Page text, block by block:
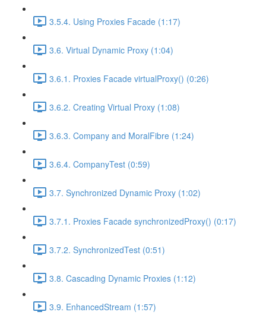
3.5.4. Using Proxies Facade (1:17)
3.6. Virtual Dynamic Proxy (1:04)
3.6.1. Proxies Facade virtualProxy() (0:26)
3.6.2. Creating Virtual Proxy (1:08)
3.6.3. Company and MoralFibre (1:24)
3.6.4. CompanyTest (0:59)
3.7. Synchronized Dynamic Proxy (1:02)
3.7.1. Proxies Facade synchronizedProxy() (0:17)
3.7.2. SynchronizedTest (0:51)
3.8. Cascading Dynamic Proxies (1:12)
3.9. EnhancedStream (1:57)